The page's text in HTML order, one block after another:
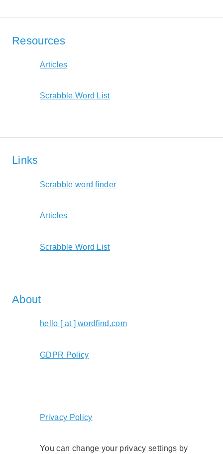
Resources
Articles
Scrabble Word List
Links
Scrabble word finder
Articles
Scrabble Word List
About
hello [ at ] wordfind.com
GDPR Policy
Privacy Policy
You can change your privacy settings by